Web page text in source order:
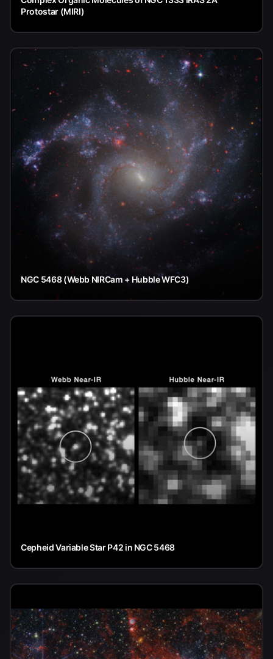
Protostar (MIRI)
NGC 5468 (Webb NIRCam + Hubble WFC3)
Cepheid Variable Star P42 in NGC 5468